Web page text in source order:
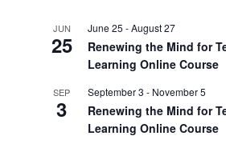
JUN
25
June 25 -August 27
Renewing the Mind for
Learning Online Course
SEP
3
September 3 - November 5
Renewing the Mind for
Learning Online Course